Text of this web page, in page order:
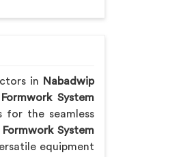
in
Nabadwip
System
for the seamless
Formwork System
equipment